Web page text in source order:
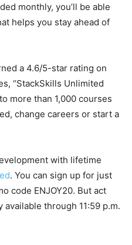
monthly, you’ll be able
helps you stay ahead of
a 4.6/5-star rating on
“StackSkills Unlimited
more than 1,000 courses
change careers or start a
with lifetime
. You can sign up for just
code ENJOY20. But act
through 11:59 p.m.